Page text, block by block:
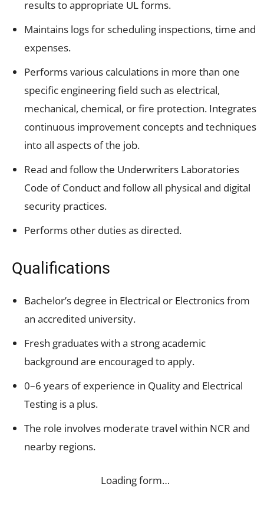
results to appropriate UL forms.
Maintains logs for scheduling inspections, time and
expenses.
Performs various calculations in more than one
specific engineering field such as electrical,
mechanical, chemical, or fire protection. Integrates
continuous improvement concepts and techniques
into all aspects of the job.
Read and follow the Underwriters Laboratories
Code of Conduct and follow all physical and digital
security practices.
Performs other duties as directed.
Qualifications
Bachelor’s degree in Electrical or Electronics from
an accredited university.
Fresh graduates with a strong academic
background are encouraged to apply.
0–6 years of experience in Quality and Electrical
Testing is a plus.
The role involves moderate travel within NCR and
nearby regions.
Loading form…